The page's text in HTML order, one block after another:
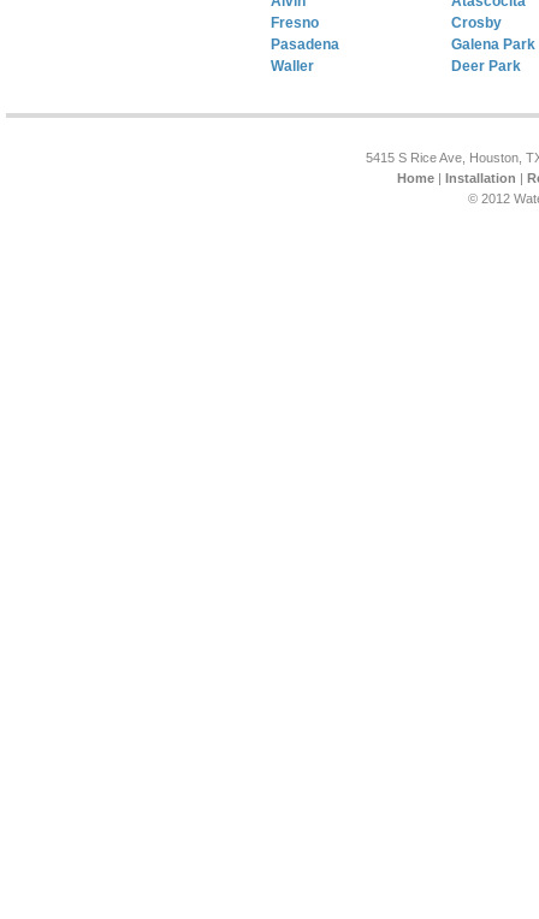
Fresno
Pasadena
Waller
Crosby
Galena Park
Deer Park
5415 S Rice Ave, Houston,
Home| Installation |
© 2012